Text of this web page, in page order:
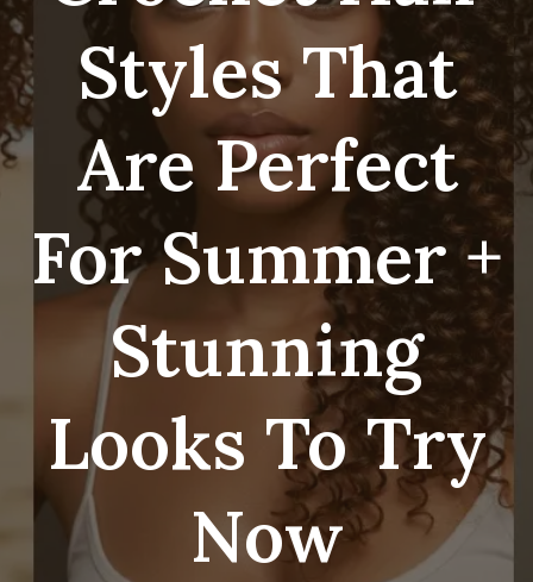
Styles That
Are Perfect
For Summer +
Stunning
Looks To Try
Now